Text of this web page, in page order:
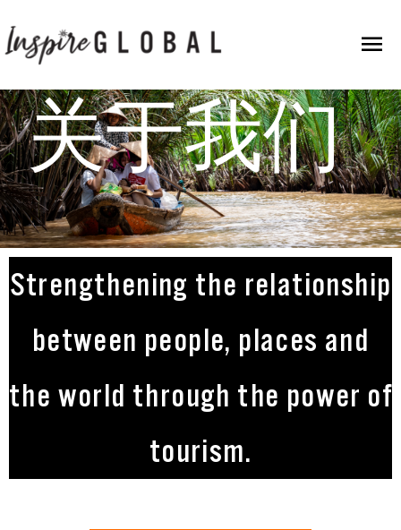
至
容
主
菜
单
关于我们
Strengthening the relationship
between people, places and
the world through the power of
tourism.